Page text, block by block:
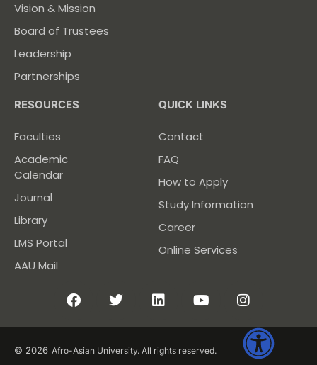
Vision & Mission
Board of Trustees
Leadership
Partnerships
RESOURCES
Faculties
Academic
Calendar
Journal
Library
LMS Portal
AAU Mail
QUICK LINKS
Contact
FAQ
How to Apply
Study Information
Career
Online Services
© 2026 Afro-Asian University. All rights reserved.